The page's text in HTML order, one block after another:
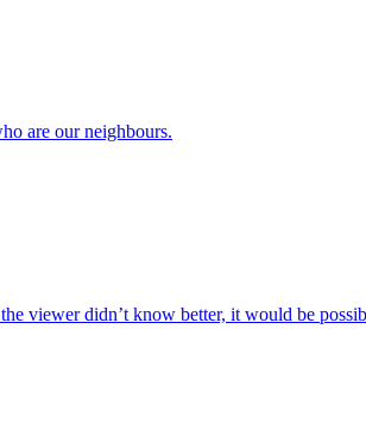
are our neighbours.
viewer didn’t know better, it would be